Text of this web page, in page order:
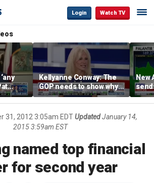
Login Watch TV
Kellyanne Conway: The
GOP needs to show why
socialism is bad, not just
say it
New
31, 2012 3:05am EDTUpdatedJanuary 14,
2015 3:59am EST
named top financial
for second year